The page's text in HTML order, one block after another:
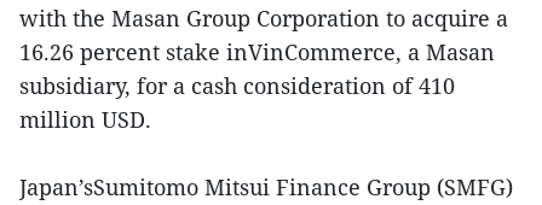
with the Masan Group Corporation to acquire a
16.26 percent stake inVinCommerce, a Masan
subsidiary, for a cash consideration of 410
million USD.
Japan’sSumitomo Mitsui Finance Group (SMFG)